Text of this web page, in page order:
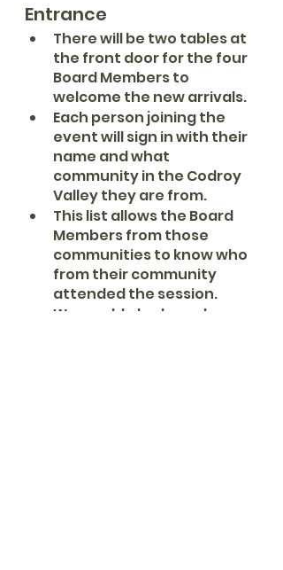
Entrance
There will be two tables at
the front door for the four
Board Members to
welcome the new arrivals.
Each person joining the
event will sign in with their
name and what
community in the Codroy
Valley they are from.
This list allows the Board
Members from those
communities to know who
from their community
attended the session.
We would also know how